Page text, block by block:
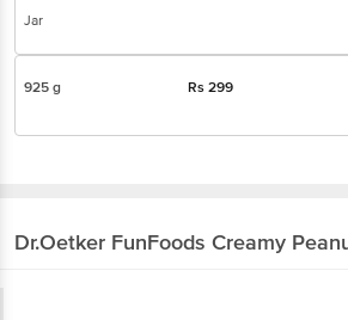
Jar
925 g Rs299
Dr.Oetker FunFoods Creamy